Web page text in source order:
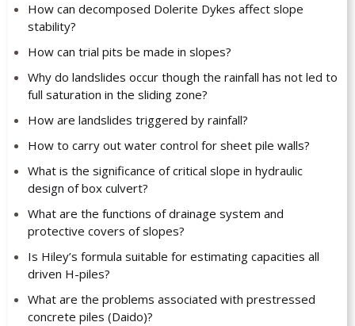
How can decomposed Dolerite Dykes affect slope
stability?
How can trial pits be made in slopes?
Why do landslides occur though the rainfall has not led to
full saturation in the sliding zone?
How are landslides triggered by rainfall?
How to carry out water control for sheet pile walls?
What is the significance of critical slope in hydraulic
design of box culvert?
What are the functions of drainage system and
protective covers of slopes?
Is Hiley’s formula suitable for estimating capacities all
driven H-piles?
What are the problems associated with prestressed
concrete piles (Daido)?